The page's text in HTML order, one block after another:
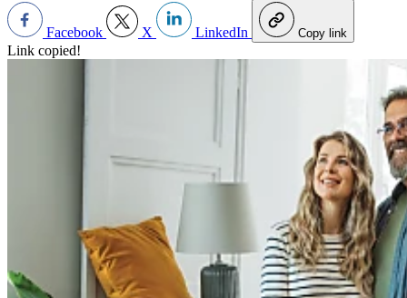
Facebook X LinkedIn Copy link
Link copied!